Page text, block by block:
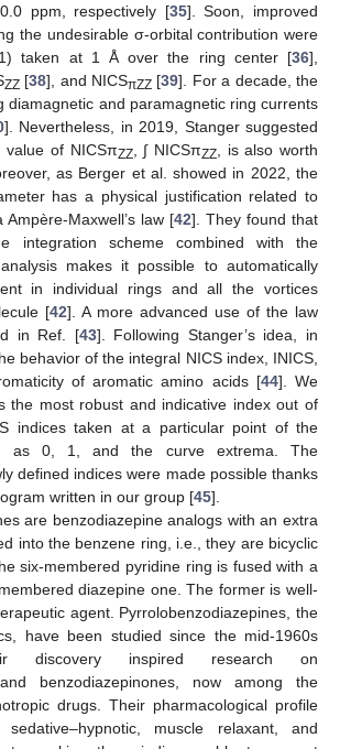
ppm, respectively [35]. Soon, improved
the undesirable σ-orbital contribution were
taken at 1 Å over the ring center [36],
ZZ[38], and NICSπZZ [39]. For a decade, the
diamagnetic and paramagnetic ring currents
]. Nevertheless, in 2019, Stanger suggested
value of NICSπZZ, ∫ NICSπZZ, is also worth
as Berger et al. showed in 2022, the
has a physical justification related to
Maxwell’s law [42]. They found that
integration scheme combined with the
makes it possible to automatically
in individual rings and all the vortices
[42]. A more advanced use of the law
in Ref. [43]. Following Stanger’s idea, in
behavior of the integral NICS index, INICS,
of aromatic amino acids [44]. We
the most robust and indicative index out of
indices taken at a particular point of the
as 0, 1, and the curve extrema. The
defined indices were made possible thanks
written in our group [45].
are benzodiazepine analogs with an extra
into the benzene ring, i.e., they are bicyclic
six-membered pyridine ring is fused with a
diazepine one. The former is well-
agent. Pyrrolobenzodiazepines, the
have been studied since the mid-1960s
discovery inspired research on
benzodiazepinones, now among the
drugs. Their pharmacological profile
sedative–hypnotic, muscle relaxant, and